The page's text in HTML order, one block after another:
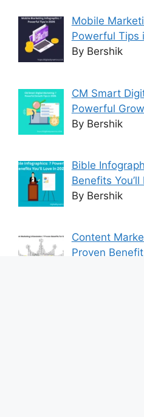
Mobile
Powerful Tips
By Bershik
CM Smart
Powerful
By Bershik
Bible
Benefits
By Bershik
Content
Proven